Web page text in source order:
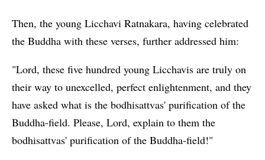
Then, the young Licchavi Ratnakara, having celebrated
the Buddha with these verses, further addressed him:
"Lord, these five hundred young Licchavis are truly on
their way to unexcelled, perfect enlightenment, and they
have asked what is the bodhisattvas' purification of the
Buddha-field. Please, Lord, explain to them the
bodhisattvas' purification of the Buddha-field!"